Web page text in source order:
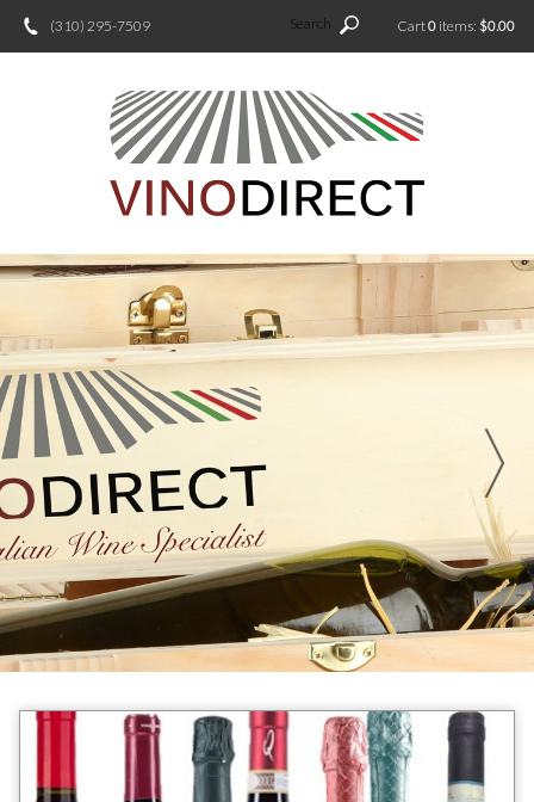
Search
(310) 295-7509 Cart0 items: $0.00